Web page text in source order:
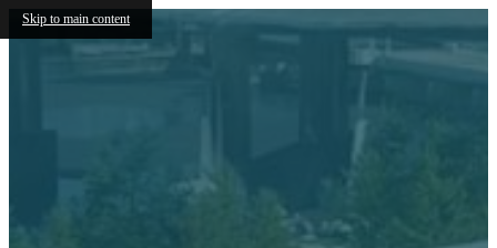
Skip to main content